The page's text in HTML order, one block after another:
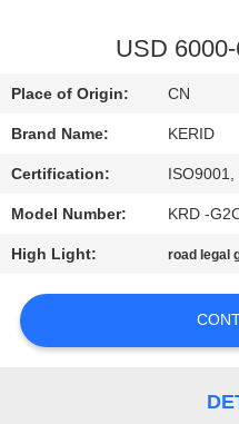
CONTROL
CONTACT
US
NEWS
REQUEST
A
USD
Place of Origin: CN
Brand Name: KERID
Certification: ISO9001,
Model Number: KRD -
High Light: road legal